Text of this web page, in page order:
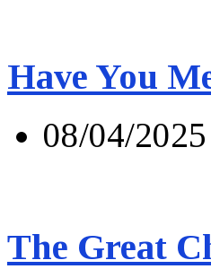
Have You
08/04/2025
The Great